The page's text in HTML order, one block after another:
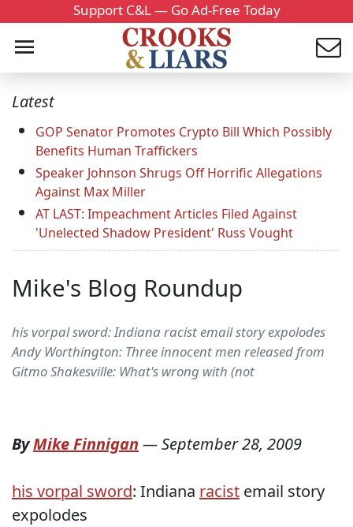
Support C&L — Go Ad-Free Today
Latest
GOP Senator Promotes Crypto Bill Which Possibly
Benefits Human Traffickers
Speaker Johnson Shrugs Off Horrific Allegations
Against Max Miller
AT LAST: Impeachment Articles Filed Against
'Unelected Shadow President' Russ Vought
Mike's Blog Roundup
his vorpal sword: Indiana racist email story expolodes
Andy Worthington: Three innocent men released from
Gitmo Shakesville: What's wrong with (not
ByMike Finnigan —September 28, 2009
his vorpal sword: Indiana racist email story
expolodes